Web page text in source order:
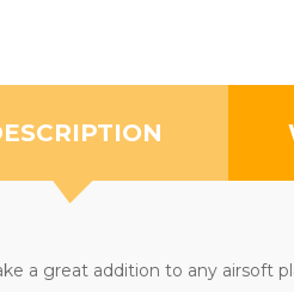
a great addition to any airsoft